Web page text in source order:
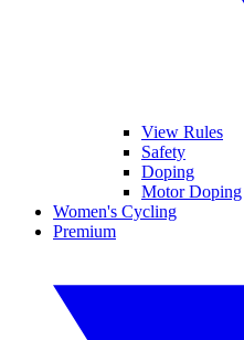
View Rules
Safety
Doping
Motor Doping
Women's Cycling
Premium